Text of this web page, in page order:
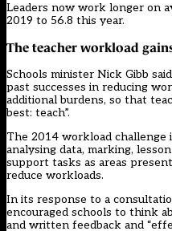
Leaders now work longer on
2019 to 56.8 this year.
The teacher workload
Schools minister Nick Gibb
past successes in reducing
additional burdens, so that
best: teach”.
The 2014 workload
analysing data, marking,
support tasks as areas
reduce workloads.
In its response to a
encouraged schools to think
and written feedback and